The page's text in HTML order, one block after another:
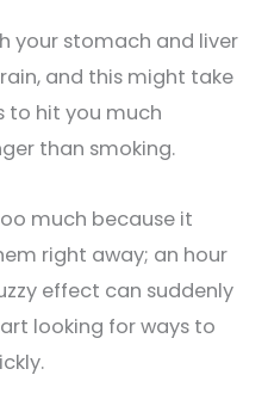
your stomach and liver
and this might take
to hit you much
than smoking.
much because it
right away; an hour
effect can suddenly
looking for ways to